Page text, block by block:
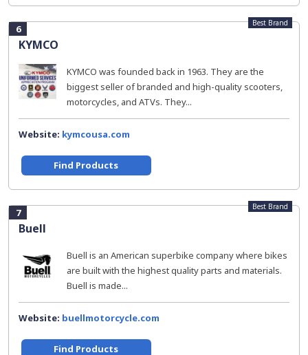
6
KYMCO
Best Brand
KYMCO was founded back in 1963. They are the
biggest seller of branded and high-quality scooters,
motorcycles, and ATVs. They...
Website: kymcousa.com
Find Products
7
Buell
Best Brand
Buell is an American superbike company where bikes
are built with the highest quality parts and materials.
Buell is made...
Website: buellmotorcycle.com
Find Products